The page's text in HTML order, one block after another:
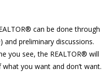
can be done through
and preliminary discussions.
you see, the REALTOR® will
you want and don’t want.